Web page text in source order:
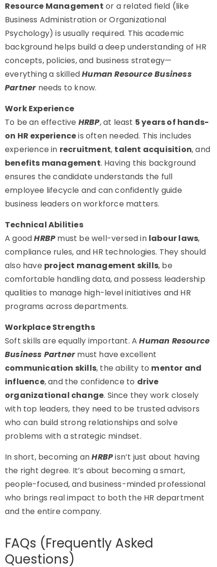
Resource Management or a related field (like
Business Administration or Organizational
Psychology) is usually required. This academic
background helps build a deep understanding of HR
concepts, policies, and business strategy—
everything a skilledHuman Resource Business
Partnerneeds to know.
Work Experience
To be an effective HRBP, at least 5 years of hands-
on HR experienceis often needed. This includes
experience in recruitment, talent acquisition, and
benefits management. Having this background
ensures the candidate understands the full
employee lifecycle and can confidently guide
business leaders on workforce matters.
Technical Abilities
A goodHRBP must be well-versed in labour laws,
compliance rules, and HR technologies. They should
also have project management skills, be
comfortable handling data, and possess leadership
qualities to manage high-level initiatives and HR
programs across departments.
Workplace Strengths
Soft skills are equally important. AHuman Resource
Business Partnermust have excellent
communication skills, the ability to mentor and
influence, and the confidence to drive
organizational change. Since they work closely
with top leaders, they need to be trusted advisors
who can build strong relationships and solve
problems with a strategic mindset.
In short, becoming anHRBPisn’t just about having
the right degree. It’s about becoming a smart,
people-focused, and business-minded professional
who brings real impact to both the HR department
and the entire company.
FAQs (Frequently Asked
Questions)